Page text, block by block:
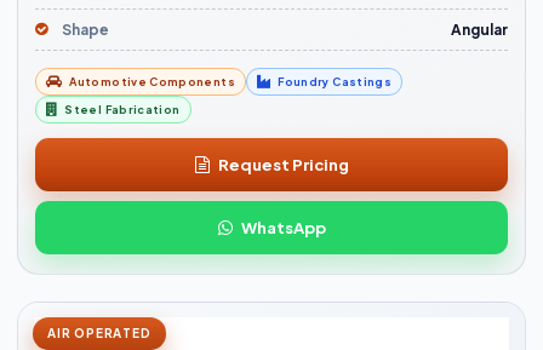
Shape Angular
Automotive Components Foundry Castings
Steel Fabrication
Request Pricing
WhatsApp
AIR OPERATED